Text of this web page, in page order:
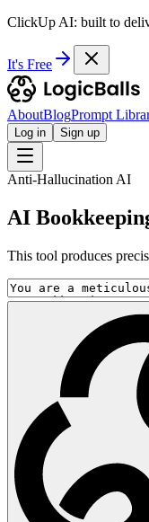
ClickUp AI: built to
It's Free
AboutBlogPrompt
Log in Sign up
Anti-Hallucination AI
AI
This tool produces